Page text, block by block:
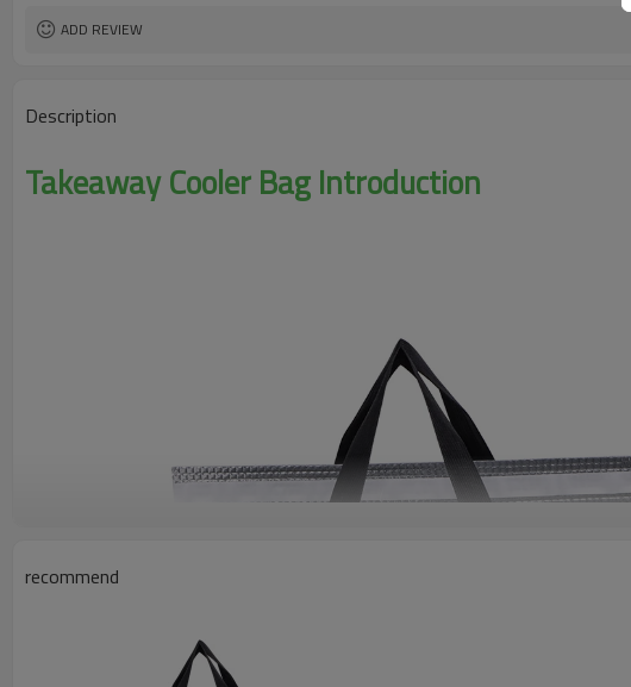
ADD REVIEW
Description
Takeaway Cooler Bag Introduction
recommend